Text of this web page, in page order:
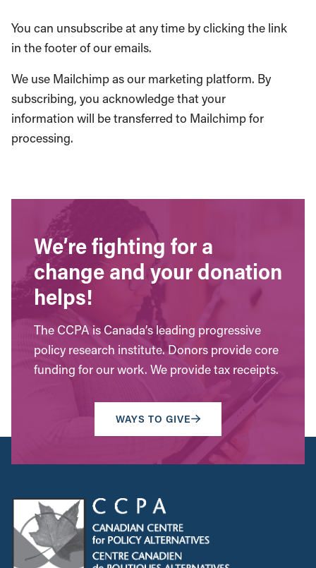
You can unsubscribe at any time by clicking the link
in the footer of our emails.
We use Mailchimp as our marketing platform. By
subscribing, you acknowledge that your
information will be transferred to Mailchimp for
processing.
We’re fighting for a
change and your donation
helps!
The CCPA is Canada’s leading progressive
policy research institute. Donors provide core
funding for our work. We provide tax receipts.
WAYS TO GIVE